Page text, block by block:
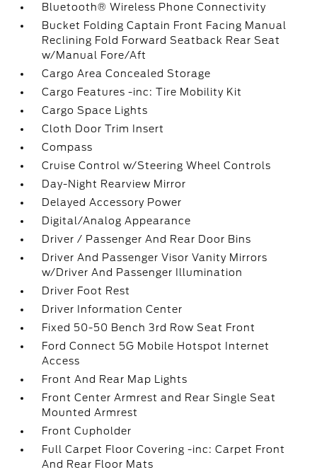
Bluetooth® Wireless Phone Connectivity
Bucket Folding Captain Front Facing Manual
Reclining Fold Forward Seatback Rear Seat
w/Manual Fore/Aft
Cargo Area Concealed Storage
Cargo Features -inc: Tire Mobility Kit
Cargo Space Lights
Cloth Door Trim Insert
Compass
Cruise Control w/Steering Wheel Controls
Day-Night Rearview Mirror
Delayed Accessory Power
Digital/Analog Appearance
Driver / Passenger And Rear Door Bins
Driver And Passenger Visor Vanity Mirrors
w/Driver And Passenger Illumination
Driver Foot Rest
Driver Information Center
Fixed 50-50 Bench 3rd Row Seat Front
Ford Connect 5G Mobile Hotspot Internet
Access
Front And Rear Map Lights
Front Center Armrest and Rear Single Seat
Mounted Armrest
Front Cupholder
Full Carpet Floor Covering -inc: Carpet Front
And Rear Floor Mats